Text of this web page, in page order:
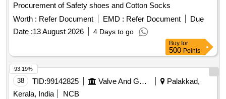
Procurement of Safety shoes and Cotton Socks
Worth : Refer Document EMD : Refer Document
Due
Date :13 August 2026 4 Days to go
Buy for
500 Points
38 TID:99142825 Valve And Gauge
Palakkad,
Kerala, India
NCB
93.19%